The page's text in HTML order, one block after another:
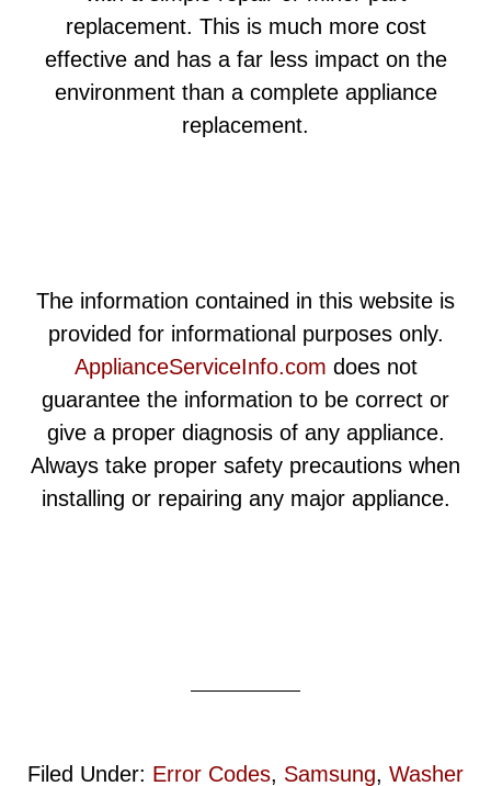
replacement. This is much more cost
effective and has a far less impact on the
environment than a complete appliance
replacement.
The information contained in this website is
provided for informational purposes only.
ApplianceServiceInfo.com does not
guarantee the information to be correct or
give a proper diagnosis of any appliance.
Always take proper safety precautions when
installing or repairing any major appliance.
Filed Under: Error Codes, Samsung, Washer